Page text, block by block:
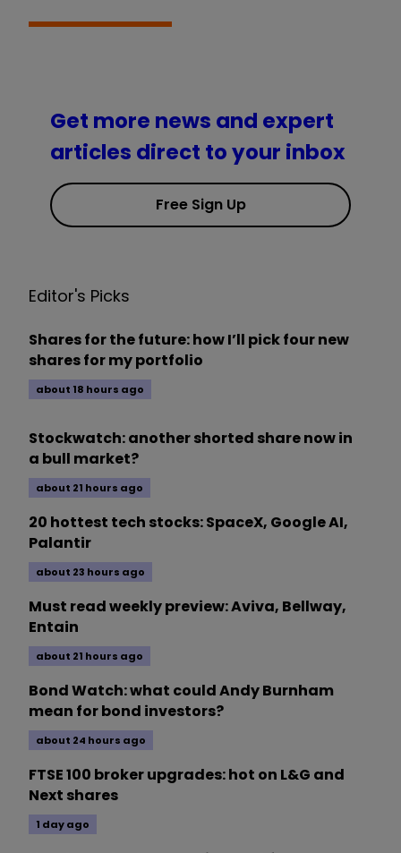
Get more news and expert
articles direct to your inbox
Free Sign Up
Editor's Picks
Shares for the future: how I’ll pick four new
shares for my portfolio
about 18 hours ago
Stockwatch: another shorted share now in
a bull market?
about 21 hours ago
20 hottest tech stocks: SpaceX, Google AI,
Palantir
about 23 hours ago
Must read weekly preview: Aviva, Bellway,
Entain
about 21 hours ago
Bond Watch: what could Andy Burnham
mean for bond investors?
about 24 hours ago
FTSE 100 broker upgrades: hot on L&G and
Next shares
1 day ago